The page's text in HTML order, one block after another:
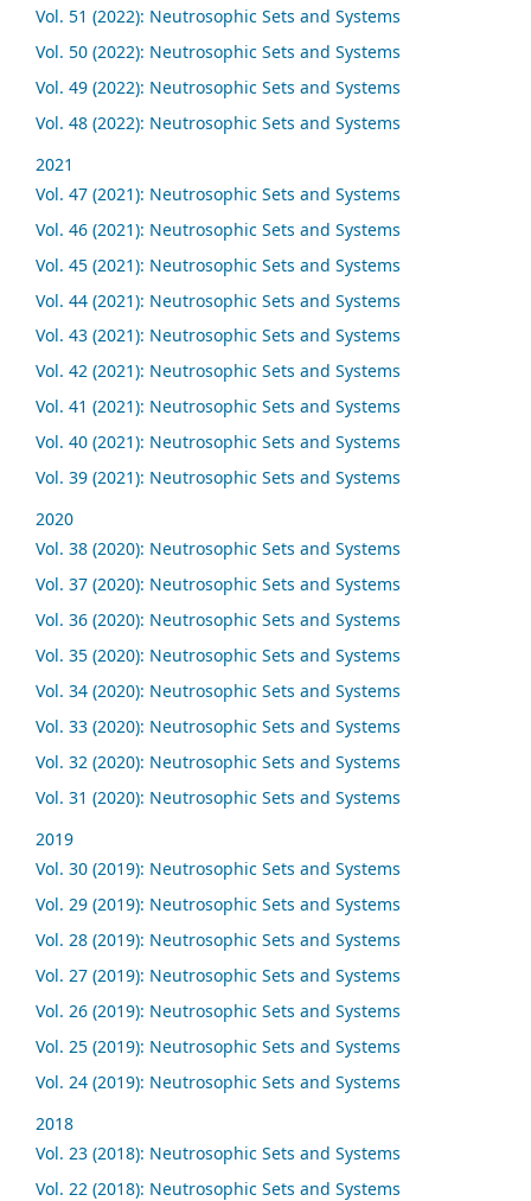
Vol. 51 (2022): Neutrosophic Sets and Systems
Vol. 50 (2022): Neutrosophic Sets and Systems
Vol. 49 (2022): Neutrosophic Sets and Systems
Vol. 48 (2022): Neutrosophic Sets and Systems
2021
Vol. 47 (2021): Neutrosophic Sets and Systems
Vol. 46 (2021): Neutrosophic Sets and Systems
Vol. 45 (2021): Neutrosophic Sets and Systems
Vol. 44 (2021): Neutrosophic Sets and Systems
Vol. 43 (2021): Neutrosophic Sets and Systems
Vol. 42 (2021): Neutrosophic Sets and Systems
Vol. 41 (2021): Neutrosophic Sets and Systems
Vol. 40 (2021): Neutrosophic Sets and Systems
Vol. 39 (2021): Neutrosophic Sets and Systems
2020
Vol. 38 (2020): Neutrosophic Sets and Systems
Vol. 37 (2020): Neutrosophic Sets and Systems
Vol. 36 (2020): Neutrosophic Sets and Systems
Vol. 35 (2020): Neutrosophic Sets and Systems
Vol. 34 (2020): Neutrosophic Sets and Systems
Vol. 33 (2020): Neutrosophic Sets and Systems
Vol. 32 (2020): Neutrosophic Sets and Systems
Vol. 31 (2020): Neutrosophic Sets and Systems
2019
Vol. 30 (2019): Neutrosophic Sets and Systems
Vol. 29 (2019): Neutrosophic Sets and Systems
Vol. 28 (2019): Neutrosophic Sets and Systems
Vol. 27 (2019): Neutrosophic Sets and Systems
Vol. 26 (2019): Neutrosophic Sets and Systems
Vol. 25 (2019): Neutrosophic Sets and Systems
Vol. 24 (2019): Neutrosophic Sets and Systems
2018
Vol. 23 (2018): Neutrosophic Sets and Systems
Vol. 22 (2018): Neutrosophic Sets and Systems